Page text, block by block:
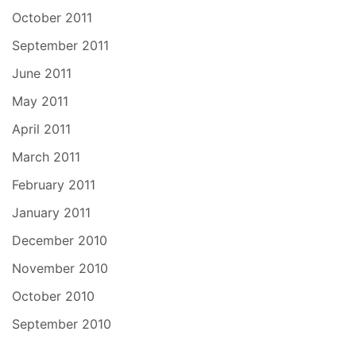
October 2011
September 2011
June 2011
May 2011
April 2011
March 2011
February 2011
January 2011
December 2010
November 2010
October 2010
September 2010